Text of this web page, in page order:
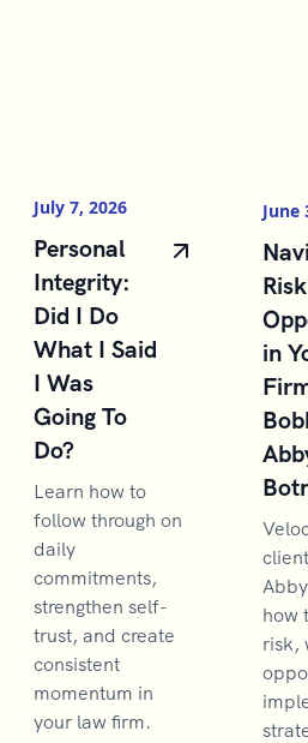
July 7, 2026
Personal
Integrity:
Did I Do
What I Said
I Was
Going To
Do?
Learn how to
follow through on
daily
commitments,
strengthen self-
trust, and create
consistent
momentum in
your law firm.
June
in
how
risk,